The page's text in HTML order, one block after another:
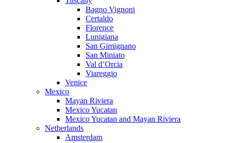
Bagno Vignoni
Certaldo
Florence
Lunigiana
San Gimignano
San Miniato
Val d’Orcia
Viareggio
Venice
Mexico
Mayan Riviera
Mexico Yucatan
Mexico Yucatan and Mayan Riviera
Netherlands
Amsterdam